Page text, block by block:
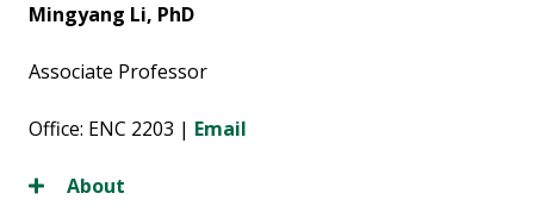
Mingyang Li, PhD
Associate Professor
Office: ENC 2203 | Email
About